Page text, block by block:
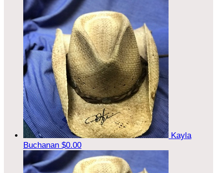
Kayla
Buchanan $0.00